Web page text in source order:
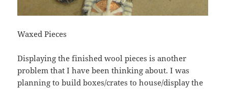
Waxed Pieces
Displaying the finished wool pieces is another
problem that I have been thinking about. I was
planning to build boxes/crates to house/display the